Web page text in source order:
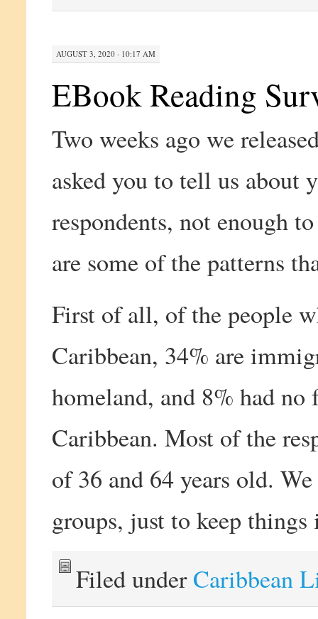
AUGUST 3, 2020 · 10:17 AM
EBook Reading
Two weeks ago we
asked you to tell us about
respondents, not enough
are some of the patterns
First of all, of the people
Caribbean, 34% are
homeland, and 8% had
Caribbean. Most of the
of 36 and 64 years old.
groups, just to keep
Filed underCaribbean